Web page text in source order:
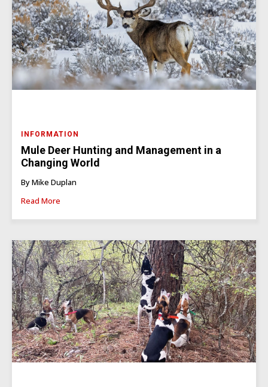
INFORMATION
Mule Deer Hunting and Management in a
Changing World
By Mike Duplan
Read More